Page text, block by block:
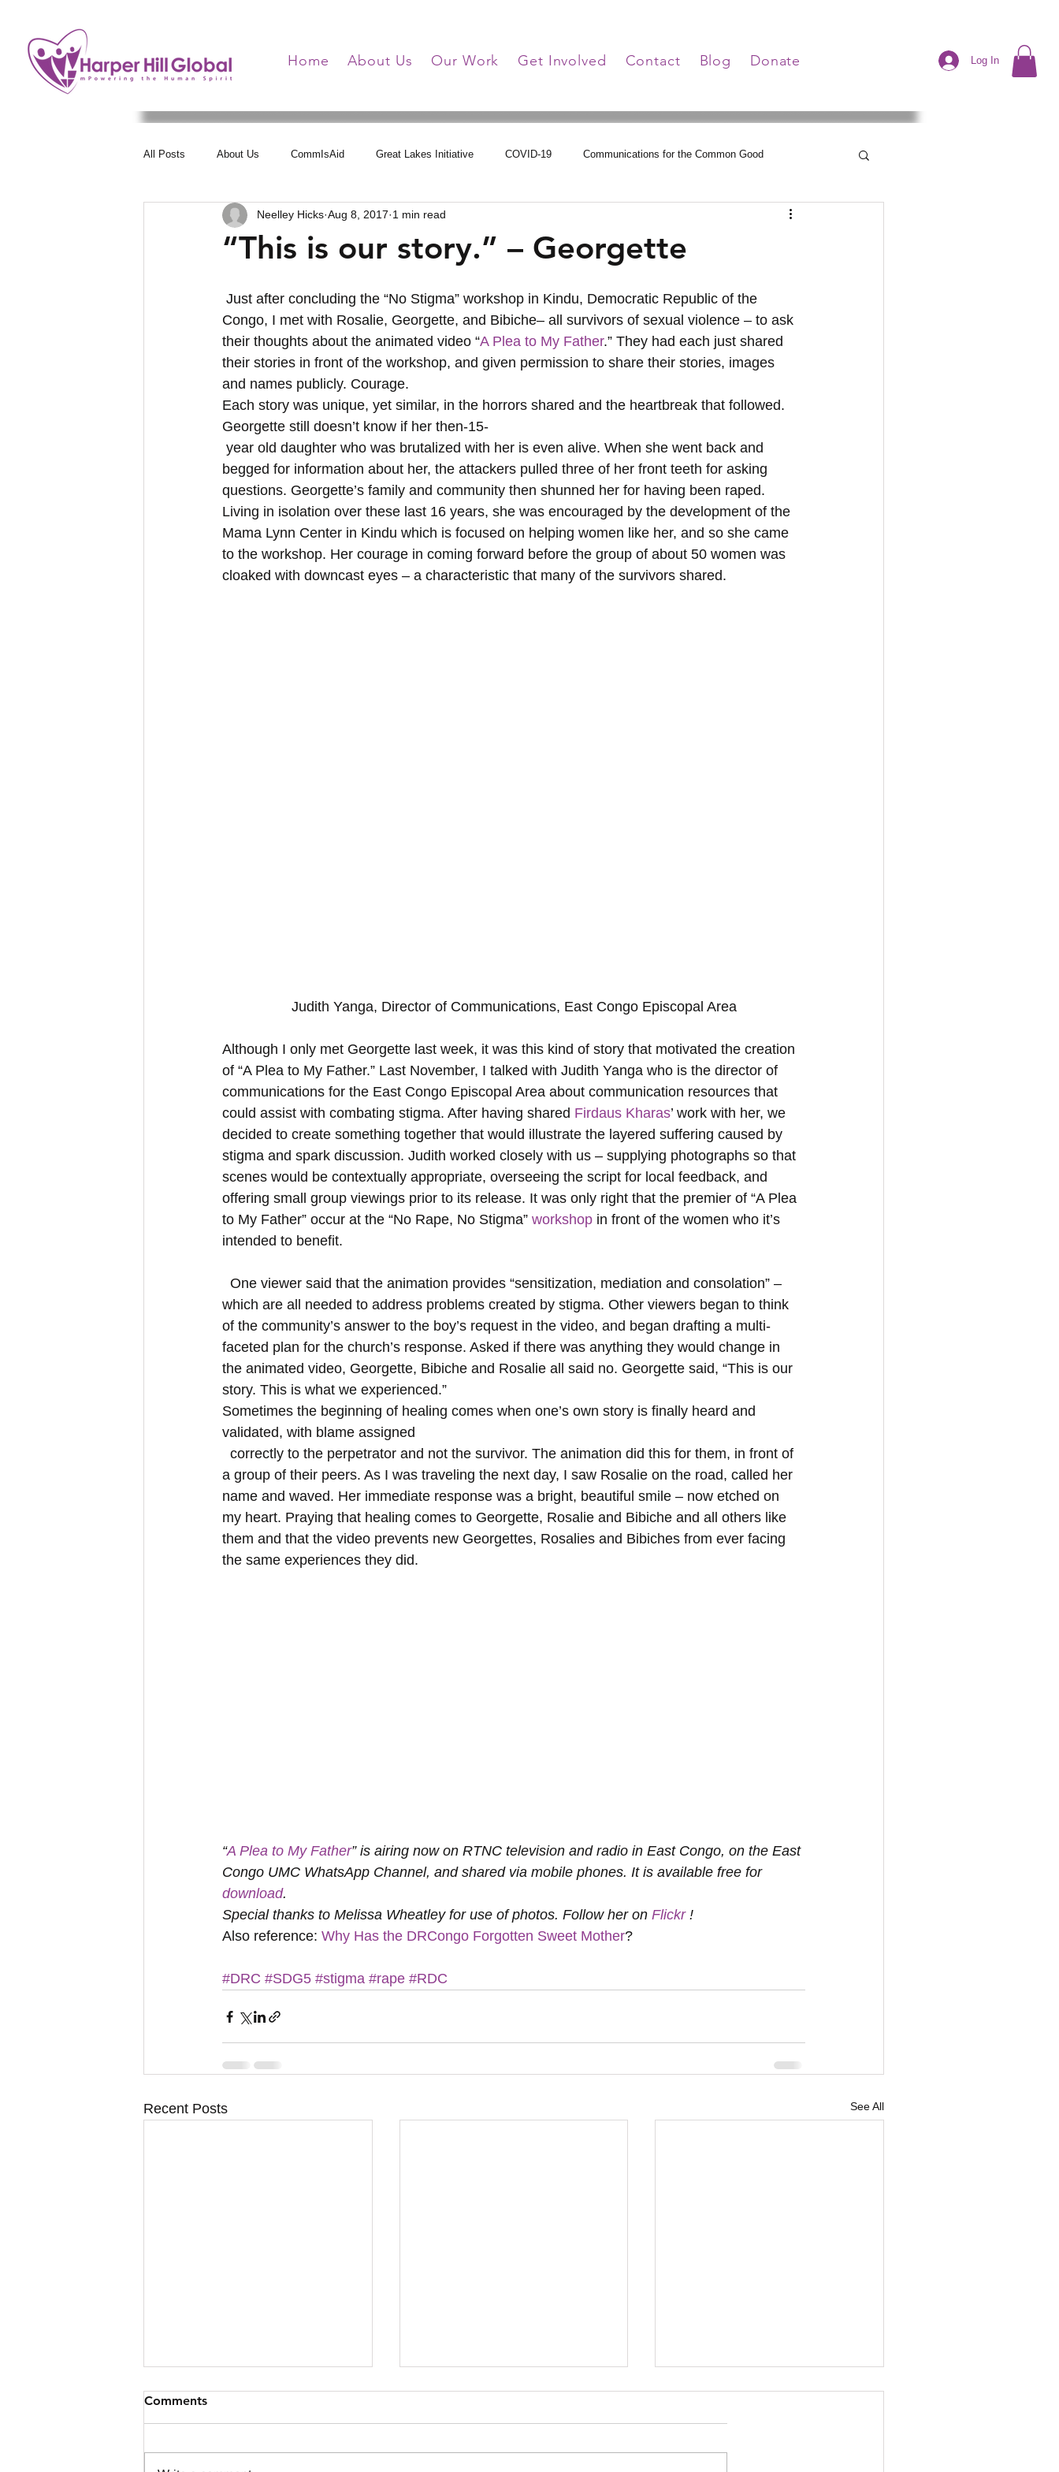
Home About Us Our Work Get Involved Contact Blog Donate Log In
All Posts About Us CommIsAid Great Lakes Initiative COVID-19 Communications for the Common Good
Women Arise Health Communications Online Learning Neelley's Notes
“This is our story.” – Georgette
Neelley Hicks Aug 8, 2017 1 min read
Congo, I met with Rosalie, Georgette, and Bibiche– all survivors of sexual violence – to ask
their thoughts about the animated video “A Plea to My Father.” They had each just shared
their stories in front of the workshop, and given permission to share their stories, images
and names publicly. Courage.
Each story was unique, yet similar, in the horrors shared and the heartbreak that followed.
Georgette still doesn’t know if her then-15-
begged for information about her, the attackers pulled three of her front teeth for asking
questions. Georgette’s family and community then shunned her for having been raped.
Living in isolation over these last 16 years, she was encouraged by the development of the
Mama Lynn Center in Kindu which is focused on helping women like her, and so she came
to the workshop. Her courage in coming forward before the group of about 50 women was
cloaked with downcast eyes – a characteristic that many of the survivors shared.
Judith Yanga, Director of Communications, East Congo Episcopal Area
Although I only met Georgette last week, it was this kind of story that motivated the creation
of “A Plea to My Father.” Last November, I talked with Judith Yanga who is the director of
communications for the East Congo Episcopal Area about communication resources that
could assist with combating stigma. After having shared Firdaus Kharas’ work with her, we
decided to create something together that would illustrate the layered suffering caused by
stigma and spark discussion. Judith worked closely with us – supplying photographs so that
scenes would be contextually appropriate, overseeing the script for local feedback, and
offering small group viewings prior to its release. It was only right that the premier of “A Plea
to My Father” occur at the “No Rape, No Stigma” workshop in front of the women who it’s
intended to benefit.
which are all needed to address problems created by stigma. Other viewers began to think
of the community’s answer to the boy’s request in the video, and began drafting a multi-
faceted plan for the church’s response. Asked if there was anything they would change in
the animated video, Georgette, Bibiche and Rosalie all said no. Georgette said, “This is our
story. This is what we experienced.”
Sometimes the beginning of healing comes when one’s own story is finally heard and
validated, with blame assigned
a group of their peers. As I was traveling the next day, I saw Rosalie on the road, called her
name and waved. Her immediate response was a bright, beautiful smile – now etched on
my heart. Praying that healing comes to Georgette, Rosalie and Bibiche and all others like
them and that the video prevents new Georgettes, Rosalies and Bibiches from ever facing
the same experiences they did.
“A Plea to My Father” is airing now on RTNC television and radio in East Congo, on the East
Congo UMC WhatsApp Channel, and shared via mobile phones. It is available free for
download.
Special thanks to Melissa Wheatley for use of photos. Follow her on Flickr !
Also reference: Why Has the DRCongo Forgotten Sweet Mother?
#DRC #SDG5 #stigma #rape #RDC
Recent Posts See All
Comments